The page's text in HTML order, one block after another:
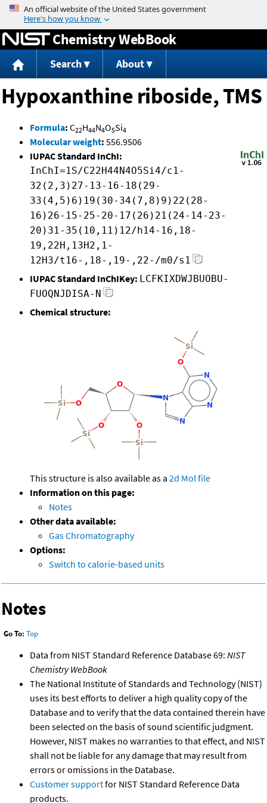
Jump to content
Chemistry WebBook
Search About
Hypoxanthine riboside, TMS
Formula: C22H44N4O5Si4
Molecular weight: 556.9506
IUPAC Standard InChI:
InChI=1S/C22H44N4O5Si4/c1-
32(2,3)27-13-16-18(29-
33(4,5)6)19(30-34(7,8)9)22(28-
16)26-15-25-20-17(26)21(24-14-23-
20)31-35(10,11)12/h14-16,18-
19,22H,13H2,1-
12H3/t16-,18-,19-,22-/m0/s1
IUPAC Standard InChIKey: LCFKIXDWJBUOBU-
FUOQNJDISA-N
Chemical structure:
This structure is also available as a 2d Mol file
Information on this page:
Notes
Other data available:
Gas Chromatography
Options:
Switch to calorie-based units
Notes
Go To: Top
Data from NIST Standard Reference Database 69: NIST
Chemistry WebBook
The National Institute of Standards and Technology (NIST)
uses its best efforts to deliver a high quality copy of the
Database and to verify that the data contained therein have
been selected on the basis of sound scientific judgment.
However, NIST makes no warranties to that effect, and NIST
shall not be liable for any damage that may result from
errors or omissions in the Database.
Customer supportfor NIST Standard Reference Data
products.